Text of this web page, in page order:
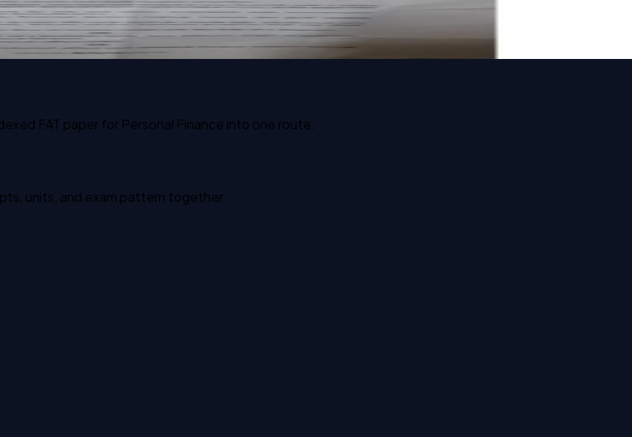
FAT paper for Personal Finance into one route.
units, and exam pattern together.